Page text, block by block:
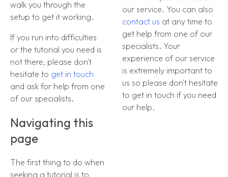
walk you through the
setup to get it working.
If you run into difficulties
or the tutorial you need is
not there, please don't
hesitate to get in touch
and ask for help from one
of our specialists.
Navigating this
page
The first thing to do when
seeking a tutorial is to
our service. You can also
contact us at any time to
get help from one of our
specialists. Your
experience of our service
is extremely important to
us so please don't hesitate
to get in touch if you need
our help.